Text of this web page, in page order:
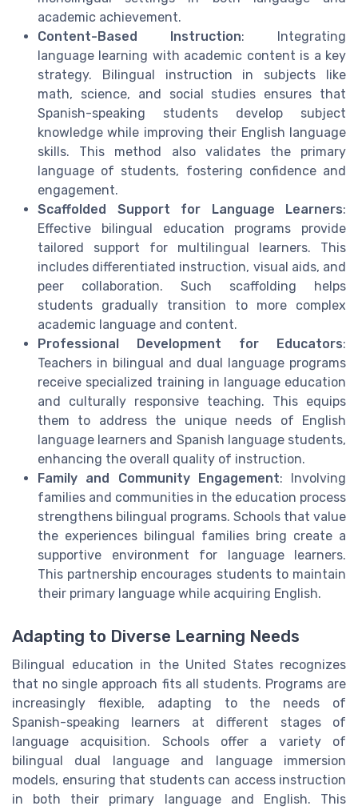
academic achievement.
Content-Based Instruction: Integrating
language learning with academic content is a key
strategy. Bilingual instruction in subjects like
math, science, and social studies ensures that
Spanish-speaking students develop subject
knowledge while improving their English language
skills. This method also validates the primary
language of students, fostering confidence and
engagement.
Scaffolded Support for Language Learners:
Effective bilingual education programs provide
tailored support for multilingual learners. This
includes differentiated instruction, visual aids, and
peer collaboration. Such scaffolding helps
students gradually transition to more complex
academic language and content.
Professional Development for Educators:
Teachers in bilingual and dual language programs
receive specialized training in language education
and culturally responsive teaching. This equips
them to address the unique needs of English
language learners and Spanish language students,
enhancing the overall quality of instruction.
Family and Community Engagement: Involving
families and communities in the education process
strengthens bilingual programs. Schools that value
the experiences bilingual families bring create a
supportive environment for language learners.
This partnership encourages students to maintain
their primary language while acquiring English.
Adapting to Diverse Learning Needs
Bilingual education in the United States recognizes
that no single approach fits all students. Programs are
increasingly flexible, adapting to the needs of
Spanish-speaking learners at different stages of
language acquisition. Schools offer a variety of
bilingual dual language and language immersion
models, ensuring that students can access instruction
in both their primary language and English. This